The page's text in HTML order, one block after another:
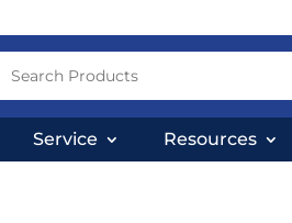
Service Resources